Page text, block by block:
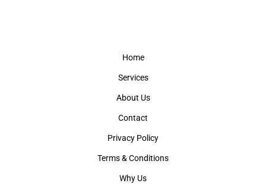
Home
Services
About Us
Contact
Privacy Policy
Terms & Conditions
Why Us